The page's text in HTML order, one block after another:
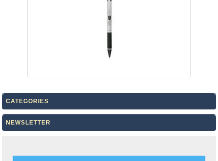
CATEGORIES
NEWSLETTER